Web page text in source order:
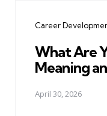
Career
What Are
Meaning
April 30, 2026